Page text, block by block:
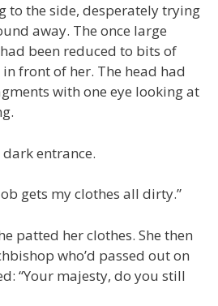
to the side, desperately trying
away. The once large
been reduced to bits of
front of her. The head had
with one eye looking at
entrance.
gets my clothes all dirty.”
patted her clothes. She then
who’d passed out on
“Your majesty, do you still